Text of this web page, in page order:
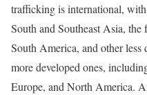
trafficking is international,
South and Southeast Asia,
South America, and other less
more developed ones,
Europe, and North America.